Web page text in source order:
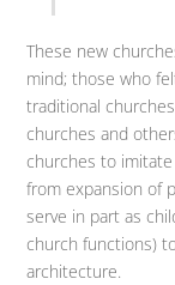
These new
mind; those who
traditional
churches and
churches to
from expansion of
serve in part as
church functions)
architecture.